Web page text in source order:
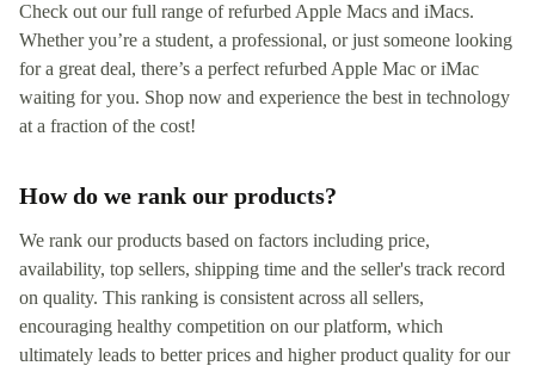
Check out our full range of refurbed Apple Macs and iMacs.
Whether you’re a student, a professional, or just someone looking
for a great deal, there’s a perfect refurbed Apple Mac or iMac
waiting for you. Shop now and experience the best in technology
at a fraction of the cost!
How do we rank our products?
We rank our products based on factors including price,
availability, top sellers, shipping time and the seller's track record
on quality. This ranking is consistent across all sellers,
encouraging healthy competition on our platform, which
ultimately leads to better prices and higher product quality for our